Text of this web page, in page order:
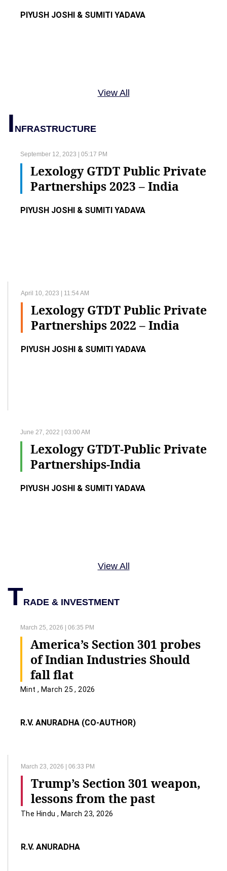
PIYUSH JOSHI & SUMITI YADAVA
View All
I NFRASTRUCTURE
September 12, 2023 | 05:17 PM
Lexology GTDT Public Private
Partnerships 2023 – India
PIYUSH JOSHI & SUMITI YADAVA
April 10, 2023 | 11:54 AM
Lexology GTDT Public Private
Partnerships 2022 – India
PIYUSH JOSHI & SUMITI YADAVA
June 27, 2022 | 03:00 AM
Lexology GTDT-Public Private
Partnerships-India
PIYUSH JOSHI & SUMITI YADAVA
View All
TRADE & INVESTMENT
March 25, 2026 | 06:35 PM
America’s Section 301 probes
of Indian Industries Should
fall flat
Mint , March 25 , 2026
R.V. ANURADHA (CO-AUTHOR)
March 23, 2026 | 06:33 PM
Trump’s Section 301 weapon,
lessons from the past
The Hindu , March 23, 2026
R.V. ANURADHA